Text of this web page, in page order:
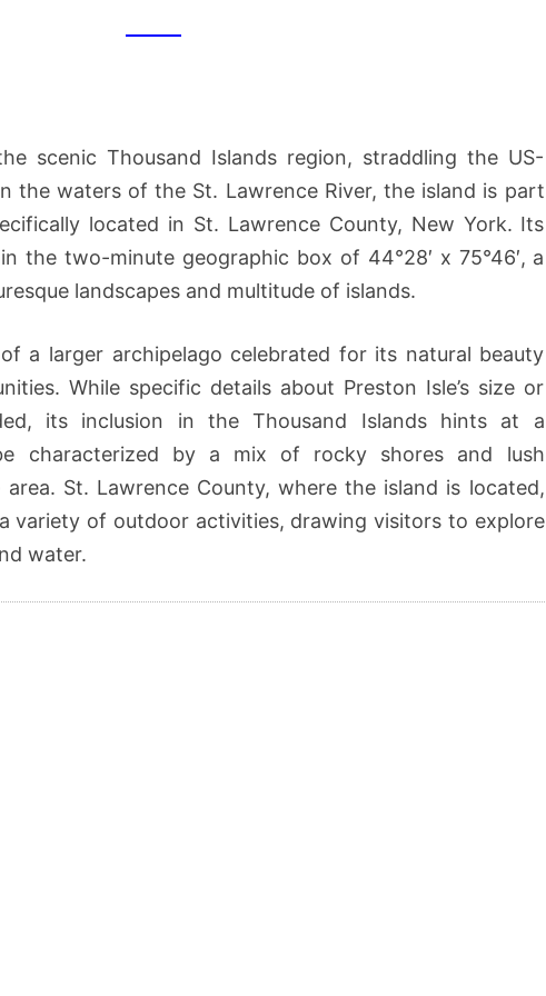
scenic Thousand Islands region, straddling the US-
the waters of the St. Lawrence River, the island is part
located in St. Lawrence County, New York. Its
the two-minute geographic box of 44°28′ x 75°46′, a
landscapes and multitude of islands.
a larger archipelago celebrated for its natural beauty
While specific details about Preston Isle’s size or
its inclusion in the Thousand Islands hints at a
characterized by a mix of rocky shores and lush
St. Lawrence County, where the island is located,
variety of outdoor activities, drawing visitors to explore
water.